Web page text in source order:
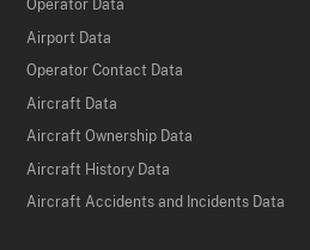
Operator Data
Airport Data
Operator Contact Data
Aircraft Data
Aircraft Ownership Data
Aircraft History Data
Aircraft Accidents and Incidents Data